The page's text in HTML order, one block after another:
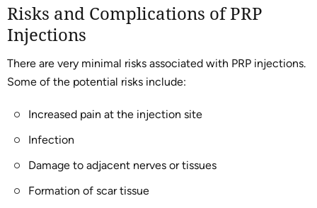
Risks and Complications of PRP
Injections
There are very minimal risks associated with PRP injections.
Some of the potential risks include:
Increased pain at the injection site
Infection
Damage to adjacent nerves or tissues
Formation of scar tissue